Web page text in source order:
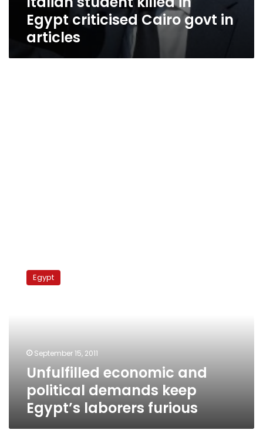
Egypt criticised Cairo govt in
articles
economic
furious
Egypt
September 15, 2011
Unfulfilled economic and
political demands keep
Egypt’s laborers furious